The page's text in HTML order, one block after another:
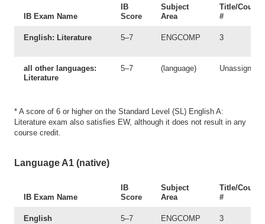
IB Exam Name
IB
Score
Subject
Area
Title/Course
#
English: Literature 5–7 ENGCOMP 3
all other languages:
Literature
5–7 (language) Unassigned
* A score of 6 or higher on the Standard Level (SL) English A:
Literature exam also satisfies EW, although it does not result in any
course credit.
Language A1 (native)
IB Exam Name
IB
Score
Subject
Area
Title/Course
#
English 5–7 ENGCOMP 3